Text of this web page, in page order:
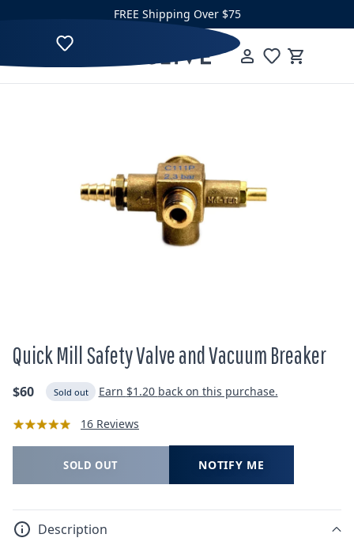
FREE Shipping Over $75
Quick Mill Safety Valve and Vacuum Breaker
Regular
$60 Sold out Earn $1.20 back on this purchase.
16 Reviews
SOLD OUT NOTIFY ME
Description